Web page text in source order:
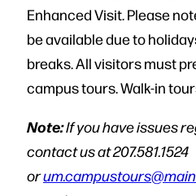
Enhanced Visit. Please
be available due to
breaks. All visitors must
campus tours. Walk-in
Note:If you have issues
contact us at 207.581.1524
or